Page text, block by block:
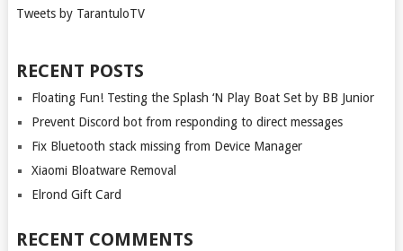
Tweets by TarantuloTV
RECENT POSTS
Floating Fun! Testing the Splash ‘N Play Boat Set by BB Junior
Prevent Discord bot from responding to direct messages
Fix Bluetooth stack missing from Device Manager
Xiaomi Bloatware Removal
Elrond Gift Card
RECENT COMMENTS